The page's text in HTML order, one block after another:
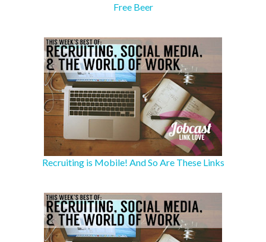
Free Beer
Recruiting is Mobile! And So Are These Links